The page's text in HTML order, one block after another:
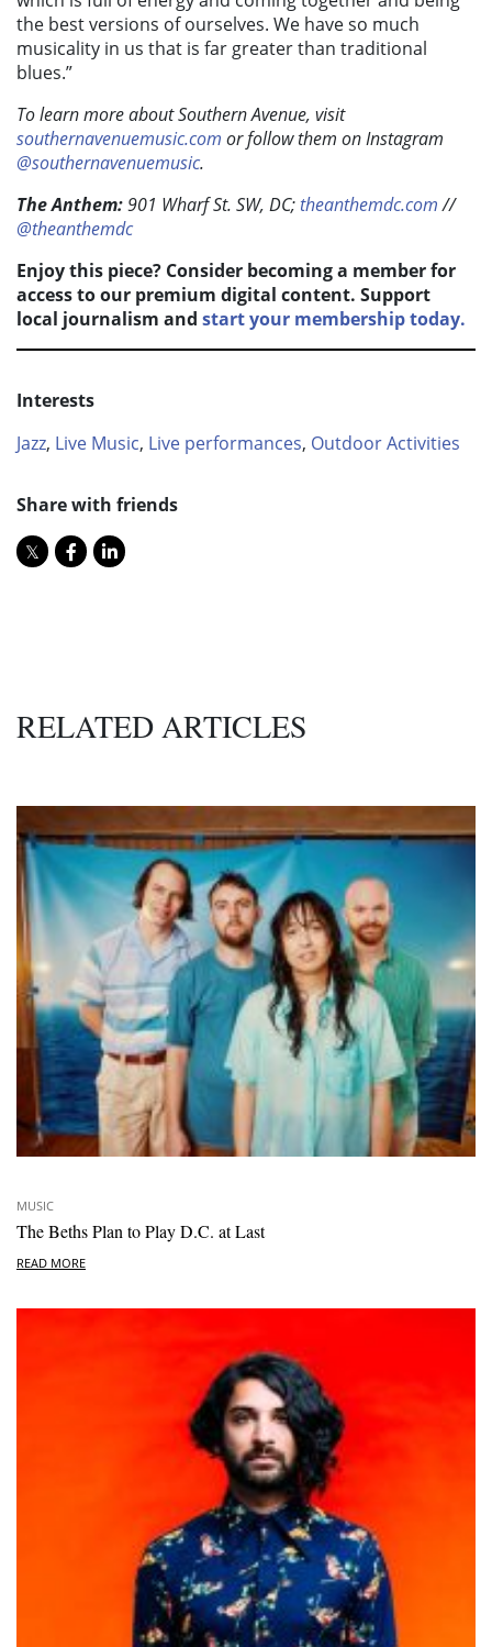
the best versions of ourselves. We have so much
musicality in us that is far greater than traditional
blues.”
To learn more about Southern Avenue, visit
southernavenuemusic.com or follow them on Instagram
@southernavenuemusic.
The Anthem:901 Wharf St. SW, DC;theanthemdc.com//
@theanthemdc
Enjoy this piece? Consider becoming a member for
access to our premium digital content. Support
local journalism and start your membership today.
Interests
Jazz, Live Music, Live performances, Outdoor Activities
Share with friends
RELATED ARTICLES
MUSIC
The Beths Plan to Play D.C. at Last
READ MORE